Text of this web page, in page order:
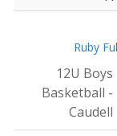
Ruby
12U Boys
Basketball -
Caudell